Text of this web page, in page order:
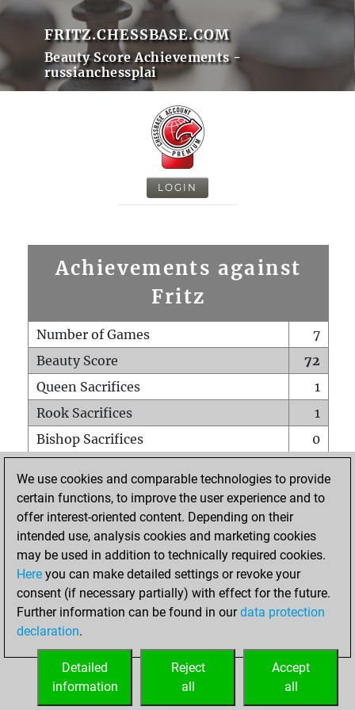
FRITZ.CHESSBASE.COM
Beauty Score Achievements -
russianchessplai
LOGIN
Achievements against
Fritz
Number of Games
7
Beauty Score
72
Queen Sacrifices
1
Rook Sacrifices
1
Bishop Sacrifices
0
Pawn Sacrifices
5
Mates on full board
Checkmates with a pawn
0
Smothered mates
Underpromotions
0
Doubled rooks on seventh rank
HOME
We use cookies and comparable technologies to provide
certain functions, to improve the user experience and to
offer interest-oriented content. Depending on their
intended use, analysis cookies and marketing cookies
may be used in addition to technically required cookies.
Here you can make detailed settings or revoke your
consent (if necessary partially) with effect for the future.
Further information can be found in ourdata protection
declaration.
Accept
all
Reject
all
Detailed
information